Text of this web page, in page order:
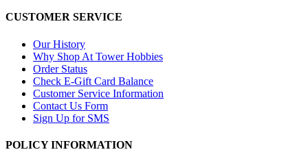
CUSTOMER SERVICE
Our History
Why Shop At Tower Hobbies
Order Status
Check E-Gift Card Balance
Customer Service Information
Contact Us Form
Sign Up for SMS
POLICY INFORMATION